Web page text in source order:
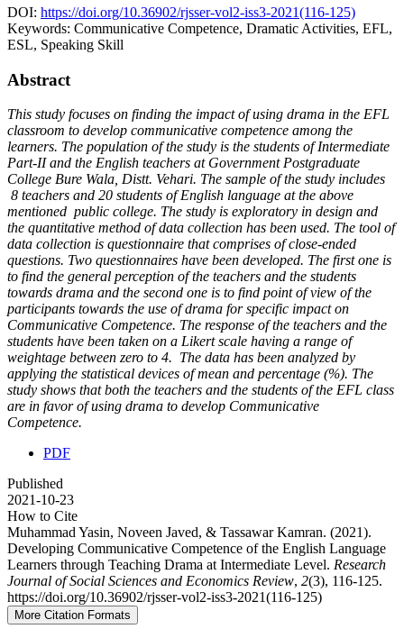
DOI: https://doi.org/10.36902/rjsser-vol2-iss3-2021(116-125)
Keywords: Communicative Competence, Dramatic Activities, EFL,
ESL, Speaking Skill
Abstract
This study focuses on finding the impact of using drama in the EFL
classroom to develop communicative competence among the
learners. The population of the study is the students of Intermediate
Part-II and the English teachers at Government Postgraduate
College Bure Wala, Distt. Vehari. The sample of the study includes
8 teachers and 20 students of English language at the above
mentioned public college. The study is exploratory in design and
the quantitative method of data collection has been used. The tool of
data collection is questionnaire that comprises of close-ended
questions. Two questionnaires have been developed. The first one is
to find the general perception of the teachers and the students
towards drama and the second one is to find point of view of the
participants towards the use of drama for specific impact on
Communicative Competence. The response of the teachers and the
students have been taken on a Likert scale having a range of
weightage between zero to 4. The data has been analyzed by
applying the statistical devices of mean and percentage (%). The
study shows that both the teachers and the students of the EFL class
are in favor of using drama to develop Communicative
Competence.
PDF
Published
2021-10-23
How to Cite
Muhammad Yasin, Noveen Javed, & Tassawar Kamran. (2021).
Developing Communicative Competence of the English Language
Learners through Teaching Drama at Intermediate Level. Research
Journal of Social Sciences and Economics Review, 2(3), 116-125.
https://doi.org/10.36902/rjsser-vol2-iss3-2021(116-125)
More Citation Formats